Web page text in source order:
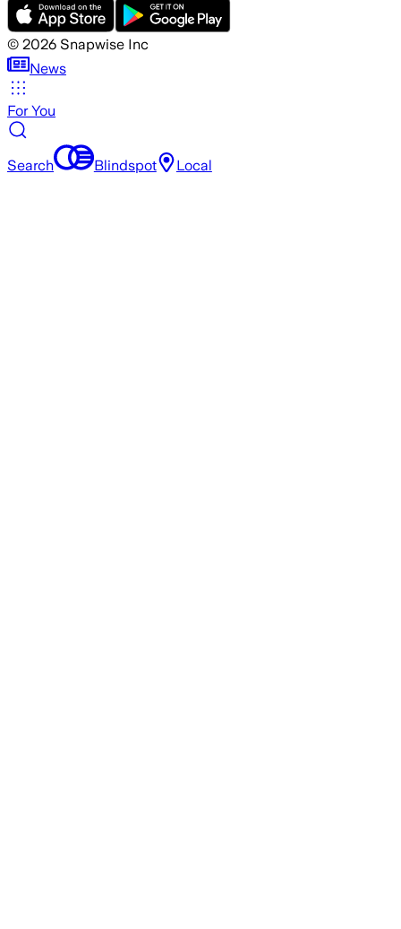
© 2026 Snapwise Inc
News
For You
Search Blindspot Local